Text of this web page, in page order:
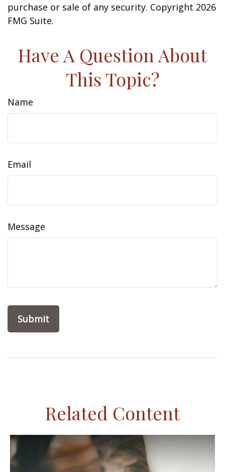
purchase or sale of any security. Copyright 2026
FMG Suite.
Have A Question About
This Topic?
Name
Email
Message
Related Content